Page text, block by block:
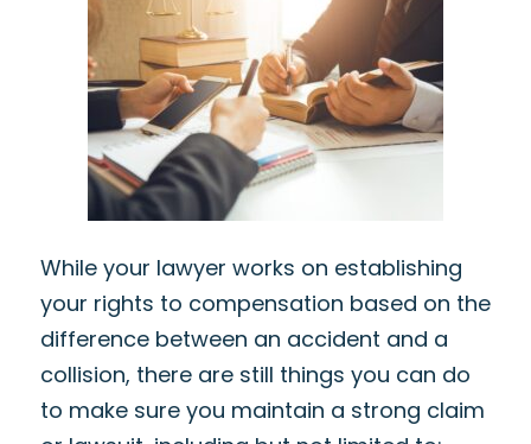
While your lawyer works on establishing
your rights to compensation based on the
difference between an accident and a
collision, there are still things you can do
to make sure you maintain a strong claim